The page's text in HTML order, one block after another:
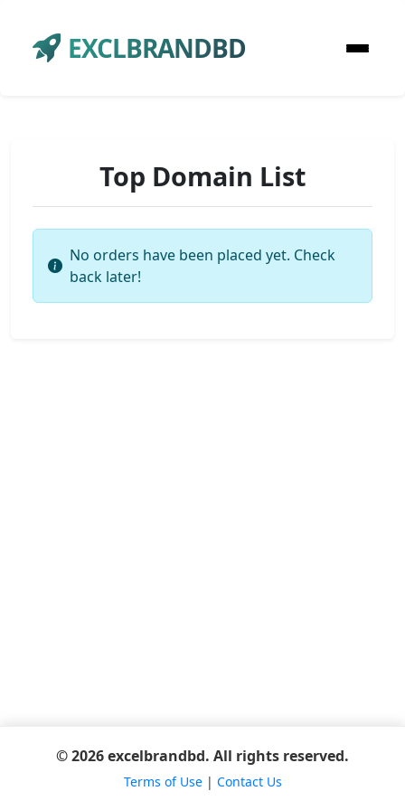
EXCLBRANDBD
Top Domain List
No orders have been placed yet. Check
back later!
© 2026 excelbrandbd. All rights reserved.
Terms of Use| Contact Us